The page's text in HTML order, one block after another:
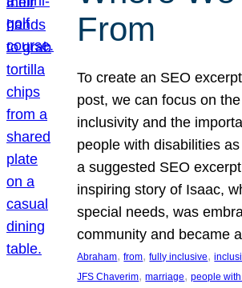
From
To create an SEO
post, we can focus on
inclusivity and the
people with disabilities
a suggested SEO
inspiring story of Isaac,
special needs, was
community and became
Abraham, from, fully inclusive,
JFS Chaverim, marriage, people